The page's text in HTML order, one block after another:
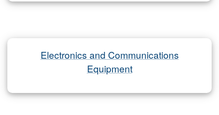
Electronics and Communications
Equipment